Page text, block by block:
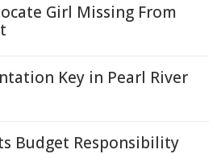
Girl Missing From
Key in Pearl River
Budget Responsibility